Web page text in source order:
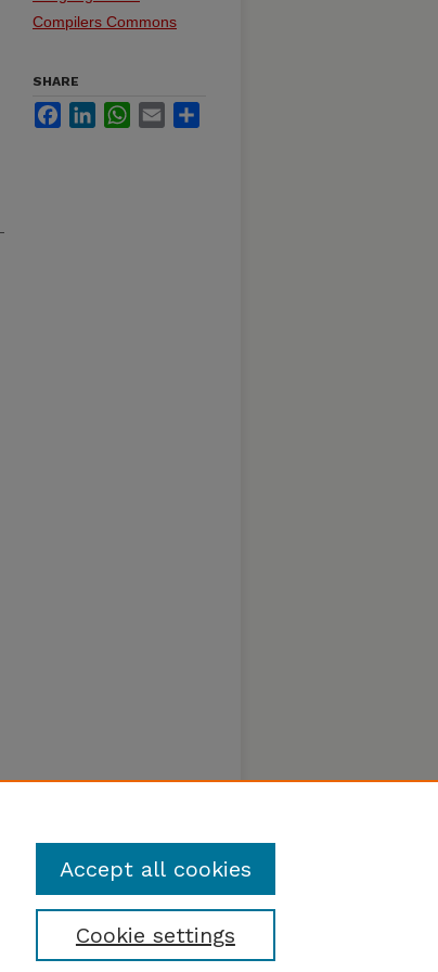
Compilers Commons
SHARE
FacebookLinkedInWhatsApp
Email
Cookie settings
Accept all cookies